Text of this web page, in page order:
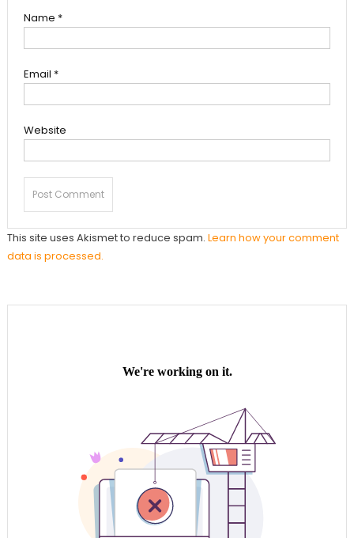
Name *
Email *
Website
This site uses Akismet to reduce spam. Learn how your comment
data is processed.